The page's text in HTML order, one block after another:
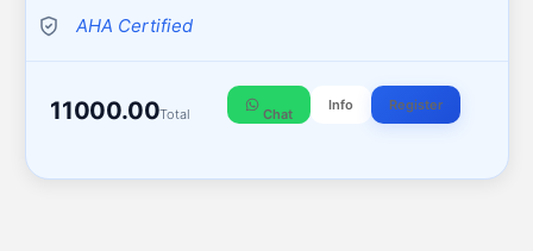
AHA Certified
11000.00Total Chat
Info Register